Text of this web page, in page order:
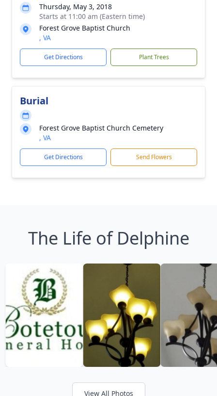
Thursday, May 3, 2018
Starts at 11:00 am (Eastern time)
Forest Grove Baptist Church
, VA
Get Directions Plant Trees
Burial
Forest Grove Baptist Church Cemetery
, VA
Get Directions Send Flowers
The Life of Delphine
View All Photos